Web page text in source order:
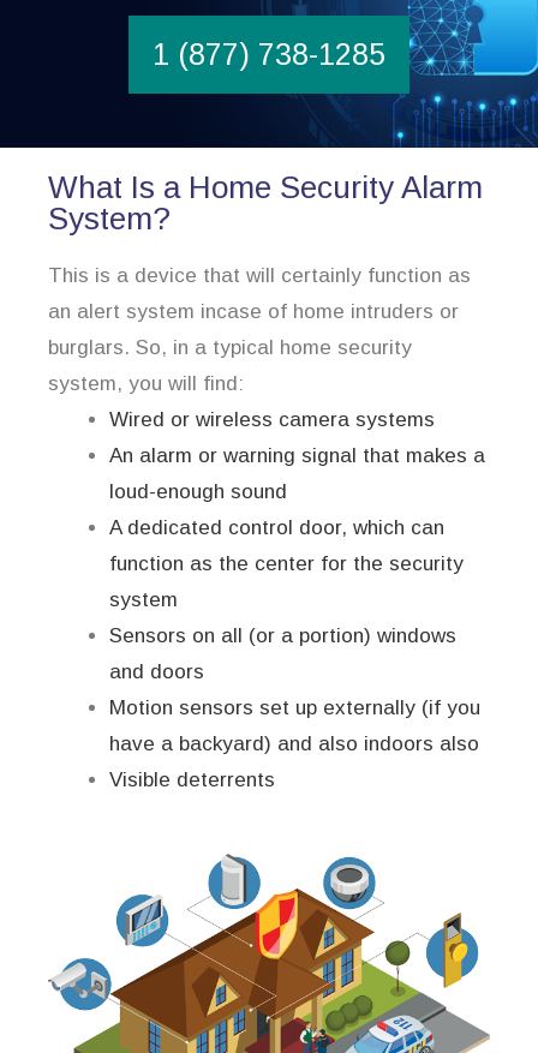
1 (877) 738-1285
What Is a Home Security Alarm
System?
This is a device that will certainly function as
an alert system incase of home intruders or
burglars. So, in a typical home security
system, you will find:
Wired or wireless camera systems
An alarm or warning signal that makes a
loud-enough sound
A dedicated control door, which can
function as the center for the security
system
Sensors on all (or a portion) windows
and doors
Motion sensors set up externally (if you
have a backyard) and also indoors also
Visible deterrents